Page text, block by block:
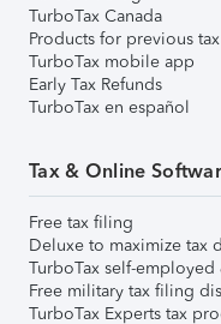
TurboTax Canada
Products for previous
TurboTax mobile app
Early Tax Refunds
TurboTax en español
Tax & Online
Free tax filing
Deluxe to maximize tax
TurboTax self-employed
Free military tax filing
TurboTax Experts tax